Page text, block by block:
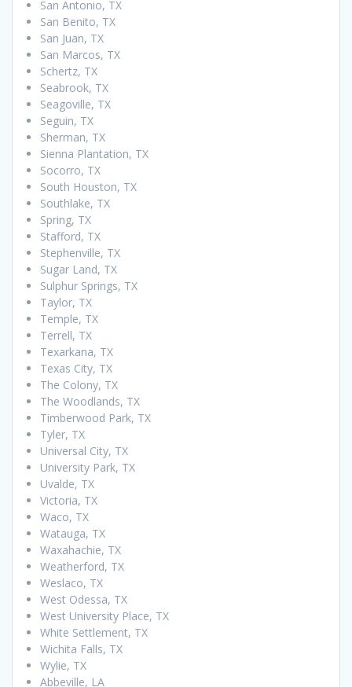
San Antonio, TX
San Benito, TX
San Juan, TX
San Marcos, TX
Schertz, TX
Seabrook, TX
Seagoville, TX
Seguin, TX
Sherman, TX
Sienna Plantation, TX
Socorro, TX
South Houston, TX
Southlake, TX
Spring, TX
Stafford, TX
Stephenville, TX
Sugar Land, TX
Sulphur Springs, TX
Taylor, TX
Temple, TX
Terrell, TX
Texarkana, TX
Texas City, TX
The Colony, TX
The Woodlands, TX
Timberwood Park, TX
Tyler, TX
Universal City, TX
University Park, TX
Uvalde, TX
Victoria, TX
Waco, TX
Watauga, TX
Waxahachie, TX
Weatherford, TX
Weslaco, TX
West Odessa, TX
West University Place, TX
White Settlement, TX
Wichita Falls, TX
Wylie, TX
Abbeville, LA